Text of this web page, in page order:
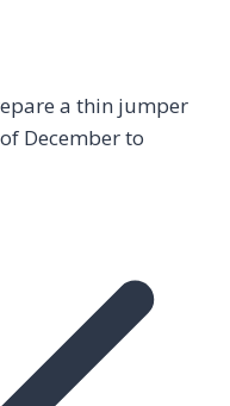
a thin jumper
December to